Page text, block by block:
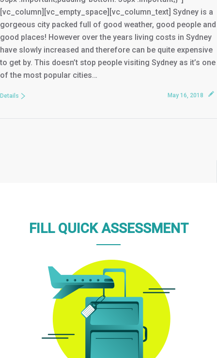
[vc_column][vc_empty_space][vc_column_text] Sydney is a
gorgeous city packed full of good weather, good people and
good places! However over the years living costs in Sydney
have slowly increased and therefore can be quite expensive
to get by. This doesn’t stop people visiting Sydney as it’s one
of the most popular cities…
May 16, 2018
Details
FILL QUICK ASSESSMENT